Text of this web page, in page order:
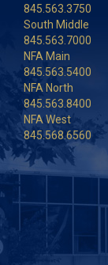
845.563.3750
South Middle
845.563.7000
NFA Main
845.563.5400
NFA North
845.563.8400
NFA West
845.568.6560